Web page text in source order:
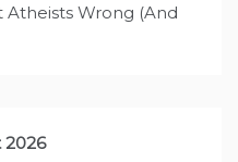
Atheists Wrong (And
2026